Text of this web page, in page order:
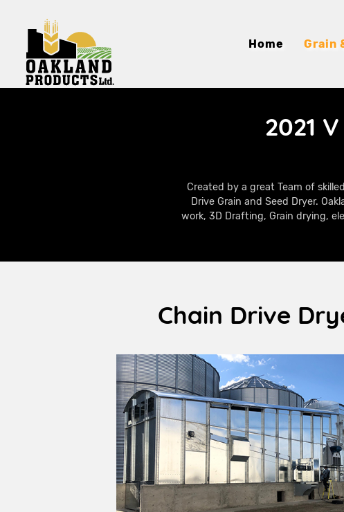
Home Grain
2021
Created by a great Team of
Drive Grain and Seed Dryer.
work, 3D Drafting, Grain drying,
Chain Drive